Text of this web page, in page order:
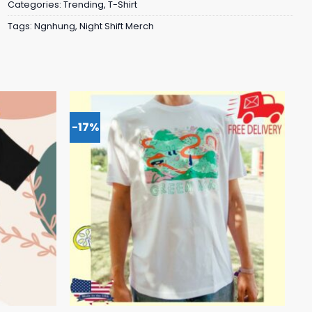
Categories: Trending, T-Shirt
Tags: Ngnhung, Night Shift Merch
-17%